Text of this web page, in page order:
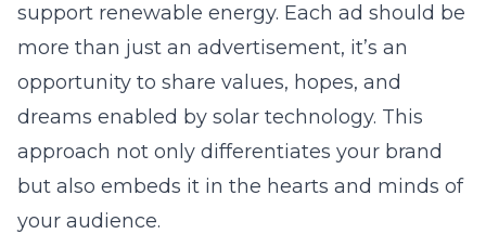
support renewable energy. Each ad should be
more than just an advertisement, it’s an
opportunity to share values, hopes, and
dreams enabled by solar technology. This
approach not only differentiates your brand
but also embeds it in the hearts and minds of
your audience.